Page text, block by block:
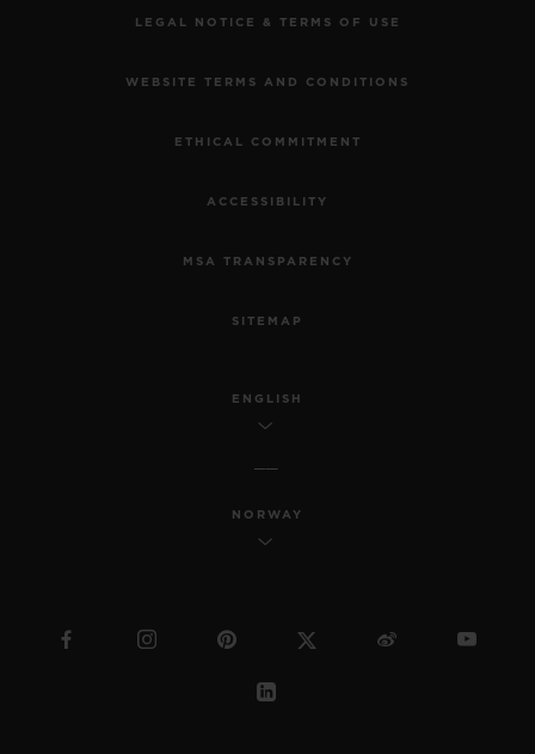
LEGAL NOTICE & TERMS OF USE
WEBSITE TERMS AND CONDITIONS
ETHICAL COMMITMENT
ACCESSIBILITY
MSA TRANSPARENCY
SITEMAP
ENGLISH
NORWAY